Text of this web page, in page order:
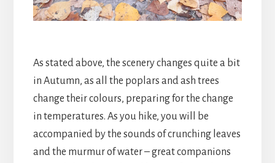
As stated above, the scenery changes quite a bit
in Autumn, as all the poplars and ash trees
change their colours, preparing for the change
in temperatures. As you hike, you will be
accompanied by the sounds of crunching leaves
and the murmur of water – great companions